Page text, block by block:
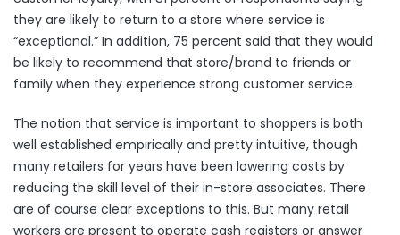
they are likely to return to a store where service is
“exceptional.” In addition, 75 percent said that they would
be likely to recommend that store/brand to friends or
family when they experience strong customer service.
The notion that service is important to shoppers is both
well established empirically and pretty intuitive, though
many retailers for years have been lowering costs by
reducing the skill level of their in-store associates. There
are of course clear exceptions to this. But many retail
workers are present to operate cash registers or answer